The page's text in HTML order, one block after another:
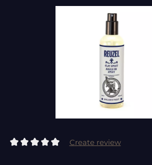
Create review